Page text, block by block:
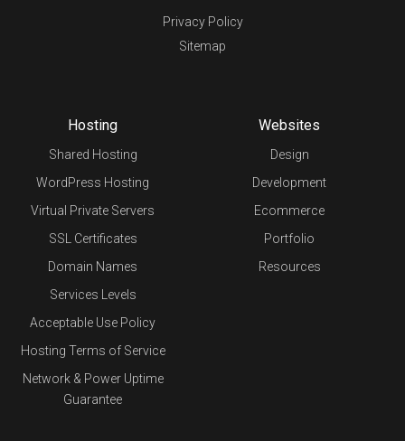
Privacy Policy
Sitemap
Hosting
Shared Hosting
WordPress Hosting
Virtual Private Servers
SSL Certificates
Domain Names
Services Levels
Acceptable Use Policy
Hosting Terms of Service
Network & Power Uptime
Guarantee
Websites
Design
Development
Ecommerce
Portfolio
Resources